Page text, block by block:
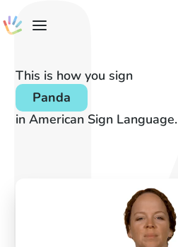
This is how you sign
Panda
in American Sign Language.